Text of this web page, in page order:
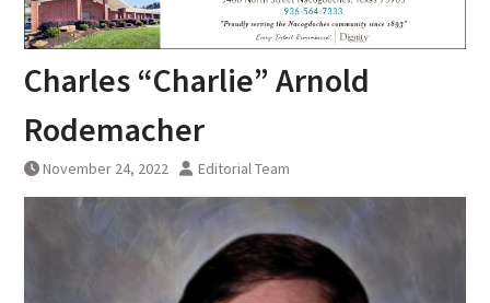
Charles “Charlie” Arnold
Rodemacher
November 24, 2022 Editorial Team